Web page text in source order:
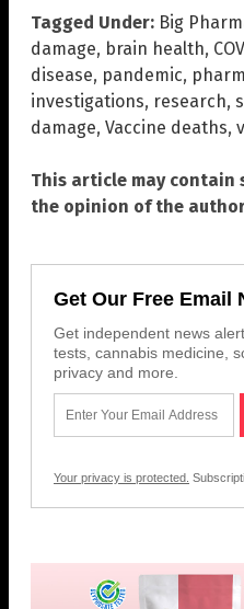
Tagged Under: Big
damage, brain health,
disease, pandemic,
investigations, research,
damage, Vaccine deaths,
This article may
the opinion of the
Get Our Free Email
Get independent news
tests, cannabis medicine,
privacy and more.
Your privacy is protected.